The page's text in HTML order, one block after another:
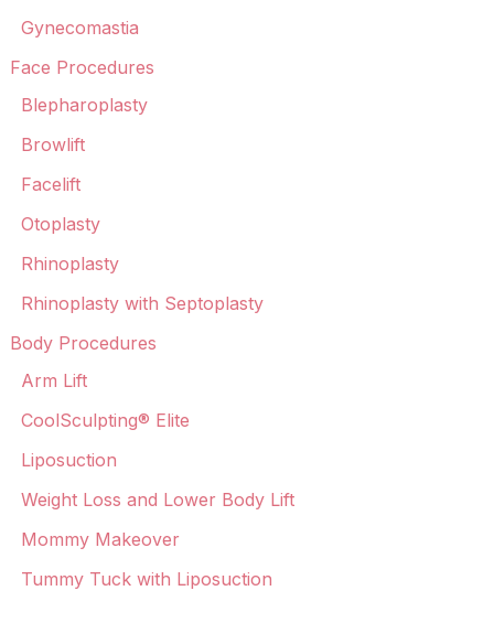
Gynecomastia
Face Procedures
Blepharoplasty
Browlift
Facelift
Otoplasty
Rhinoplasty
Rhinoplasty with Septoplasty
Body Procedures
Arm Lift
CoolSculpting® Elite
Liposuction
Weight Loss and Lower Body Lift
Mommy Makeover
Tummy Tuck with Liposuction